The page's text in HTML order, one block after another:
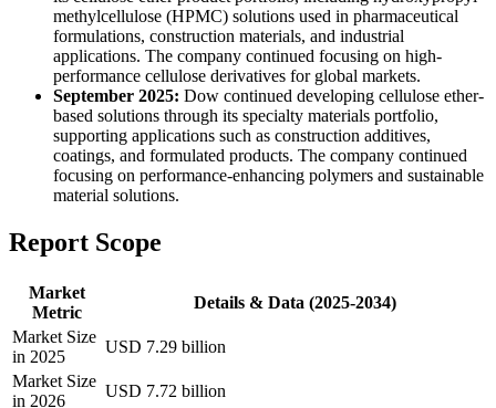
methylcellulose (HPMC) solutions used in pharmaceutical
formulations, construction materials, and industrial
applications. The company continued focusing on high-
performance cellulose derivatives for global markets.
September 2025: Dow continued developing cellulose ether-
based solutions through its specialty materials portfolio,
supporting applications such as construction additives,
coatings, and formulated products. The company continued
focusing on performance-enhancing polymers and sustainable
material solutions.
Report Scope
Market
Metric
Details & Data (2025-2034)
Market Size
in 2025
USD 7.29 billion
Market Size
in 2026
USD 7.72 billion